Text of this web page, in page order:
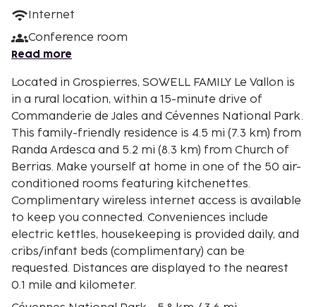
Internet
Conference room
Read more
Located in Grospierres, SOWELL FAMILY Le Vallon is
in a rural location, within a 15-minute drive of
Commanderie de Jales and Cévennes National Park.
This family-friendly residence is 4.5 mi (7.3 km) from
Randa Ardesca and 5.2 mi (8.3 km) from Church of
Berrias. Make yourself at home in one of the 50 air-
conditioned rooms featuring kitchenettes.
Complimentary wireless internet access is available
to keep you connected. Conveniences include
electric kettles, housekeeping is provided daily, and
cribs/infant beds (complimentary) can be
requested. Distances are displayed to the nearest
0.1 mile and kilometer.